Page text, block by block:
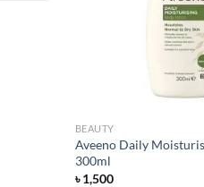
BEAUTY
Aveeno Daily
300ml
৳1,500